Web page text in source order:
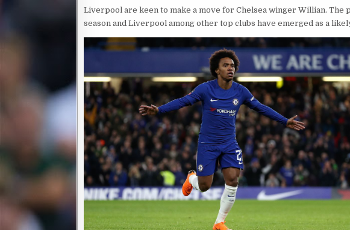
Liverpool are keen to make a move for Chelsea winger Willian. The
season and Liverpool among other top clubs have emerged as a